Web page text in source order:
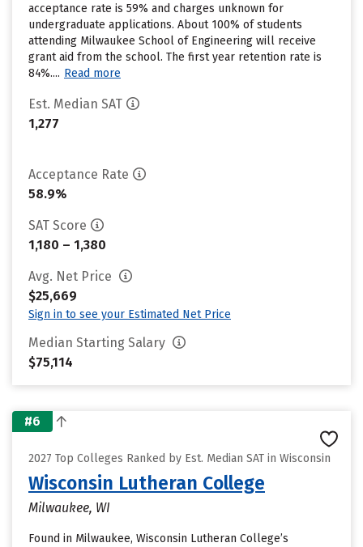
acceptance rate is 59% and charges unknown for
undergraduate applications. About 100% of students
attending Milwaukee School of Engineering will receive
grant aid from the school. The first year retention rate is
84%.... Read more
Est. Median SAT
1,277
Acceptance Rate
58.9%
SAT Score
1,180 – 1,380
Avg. Net Price
$25,669
Sign in to see your Estimated Net Price
Median Starting Salary
$75,114
#6
2027 Top Colleges Ranked by Est. Median SAT in Wisconsin
Wisconsin Lutheran College
Milwaukee, WI
Found in Milwaukee, Wisconsin Lutheran College’s